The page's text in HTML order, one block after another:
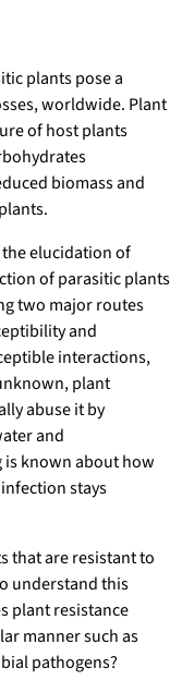
plants pose a
worldwide. Plant
of host plants
biomass and
the elucidation of
of parasitic plants
two major routes
and
interactions,
plant
abuse it by
and
is known about how
stays
that are resistant to
understand this
plant resistance
manner such as
pathogens?